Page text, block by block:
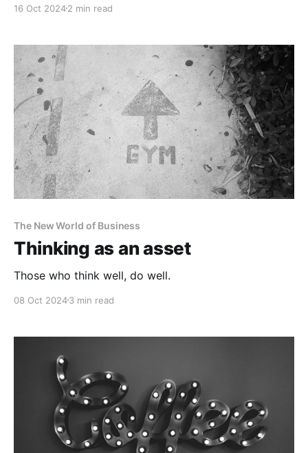
16 Oct 20242 min read
The New World of Business
Thinking as an asset
Those who think well, do well.
08 Oct 20243 min read